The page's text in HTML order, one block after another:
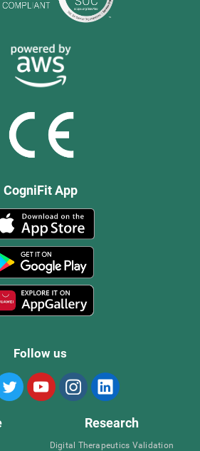
CogniFit App
Follow us
Research
Digital Therapeutics Validation